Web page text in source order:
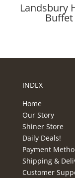
Landsbury
Buffet
INDEX
Home
Our Story
Shiner Store
Daily Deals!
Payment
Shipping &
Customer